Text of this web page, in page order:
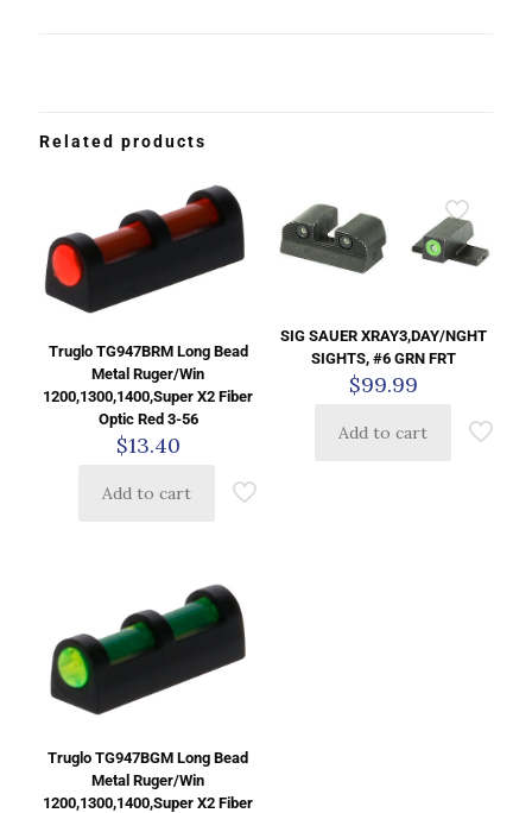
Related products
Truglo TG947BRM Long Bead
Metal Ruger/Win
1200,1300,1400,Super X2 Fiber
Optic Red 3-56
$13.40
Add to cart
SIG SAUER XRAY3,DAY/NGHT
SIGHTS, #6 GRN FRT
$99.99
Add to cart
Truglo TG947BGM Long Bead
Metal Ruger/Win
1200,1300,1400,Super X2 Fiber